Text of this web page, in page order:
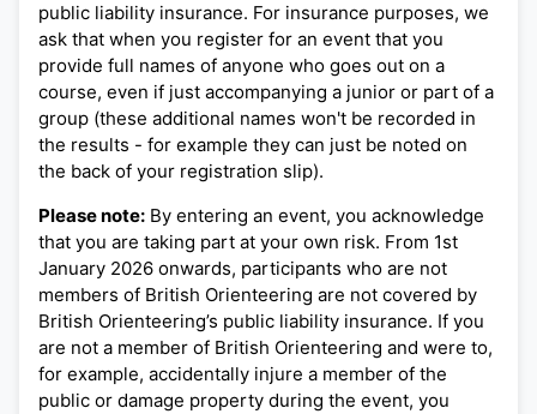
public liability insurance. For insurance purposes, we
ask that when you register for an event that you
provide full names of anyone who goes out on a
course, even if just accompanying a junior or part of a
group (these additional names won't be recorded in
the results - for example they can just be noted on
the back of your registration slip).
Please note: By entering an event, you acknowledge
that you are taking part at your own risk. From 1st
January 2026 onwards, participants who are not
members of British Orienteering are not covered by
British Orienteering’s public liability insurance. If you
are not a member of British Orienteering and were to,
for example, accidentally injure a member of the
public or damage property during the event, you